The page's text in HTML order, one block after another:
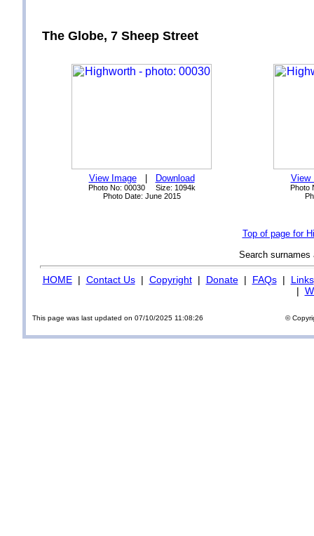
The Globe, 7 Sheep Street
View Image| Download
Photo No: 00030 Size: 1094k
Photo Date: June 2015
View
Photo
Top of page for
Search
HOME| Contact Us| Copyright| Donate| FAQs| Links
|
This page was last updated on 07/10/2025 11:08:26 ©